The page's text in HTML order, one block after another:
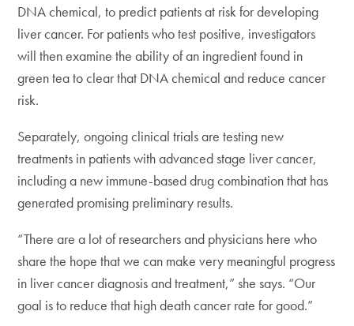
DNA chemical, to predict patients at risk for developing
liver cancer. For patients who test positive, investigators
will then examine the ability of an ingredient found in
green tea to clear that DNA chemical and reduce cancer
risk.
Separately, ongoing clinical trials are testing new
treatments in patients with advanced stage liver cancer,
including a new immune-based drug combination that has
generated promising preliminary results.
“There are a lot of researchers and physicians here who
share the hope that we can make very meaningful progress
in liver cancer diagnosis and treatment,” she says. “Our
goal is to reduce that high death cancer rate for good.”